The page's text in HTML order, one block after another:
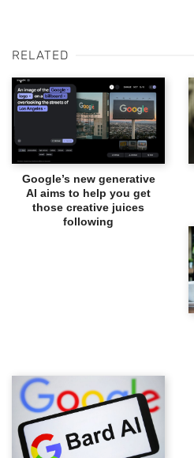
RELATED
Google’s new generative
AI aims to help you get
those creative juices
following